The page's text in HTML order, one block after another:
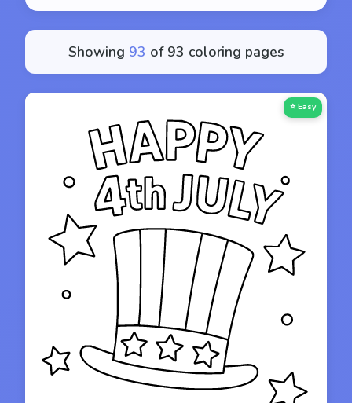
Showing 93 of 93 coloring pages
⭐ Easy